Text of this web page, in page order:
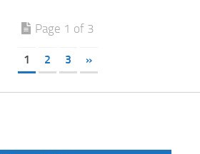
Page 1 of 3
1 2 3 »